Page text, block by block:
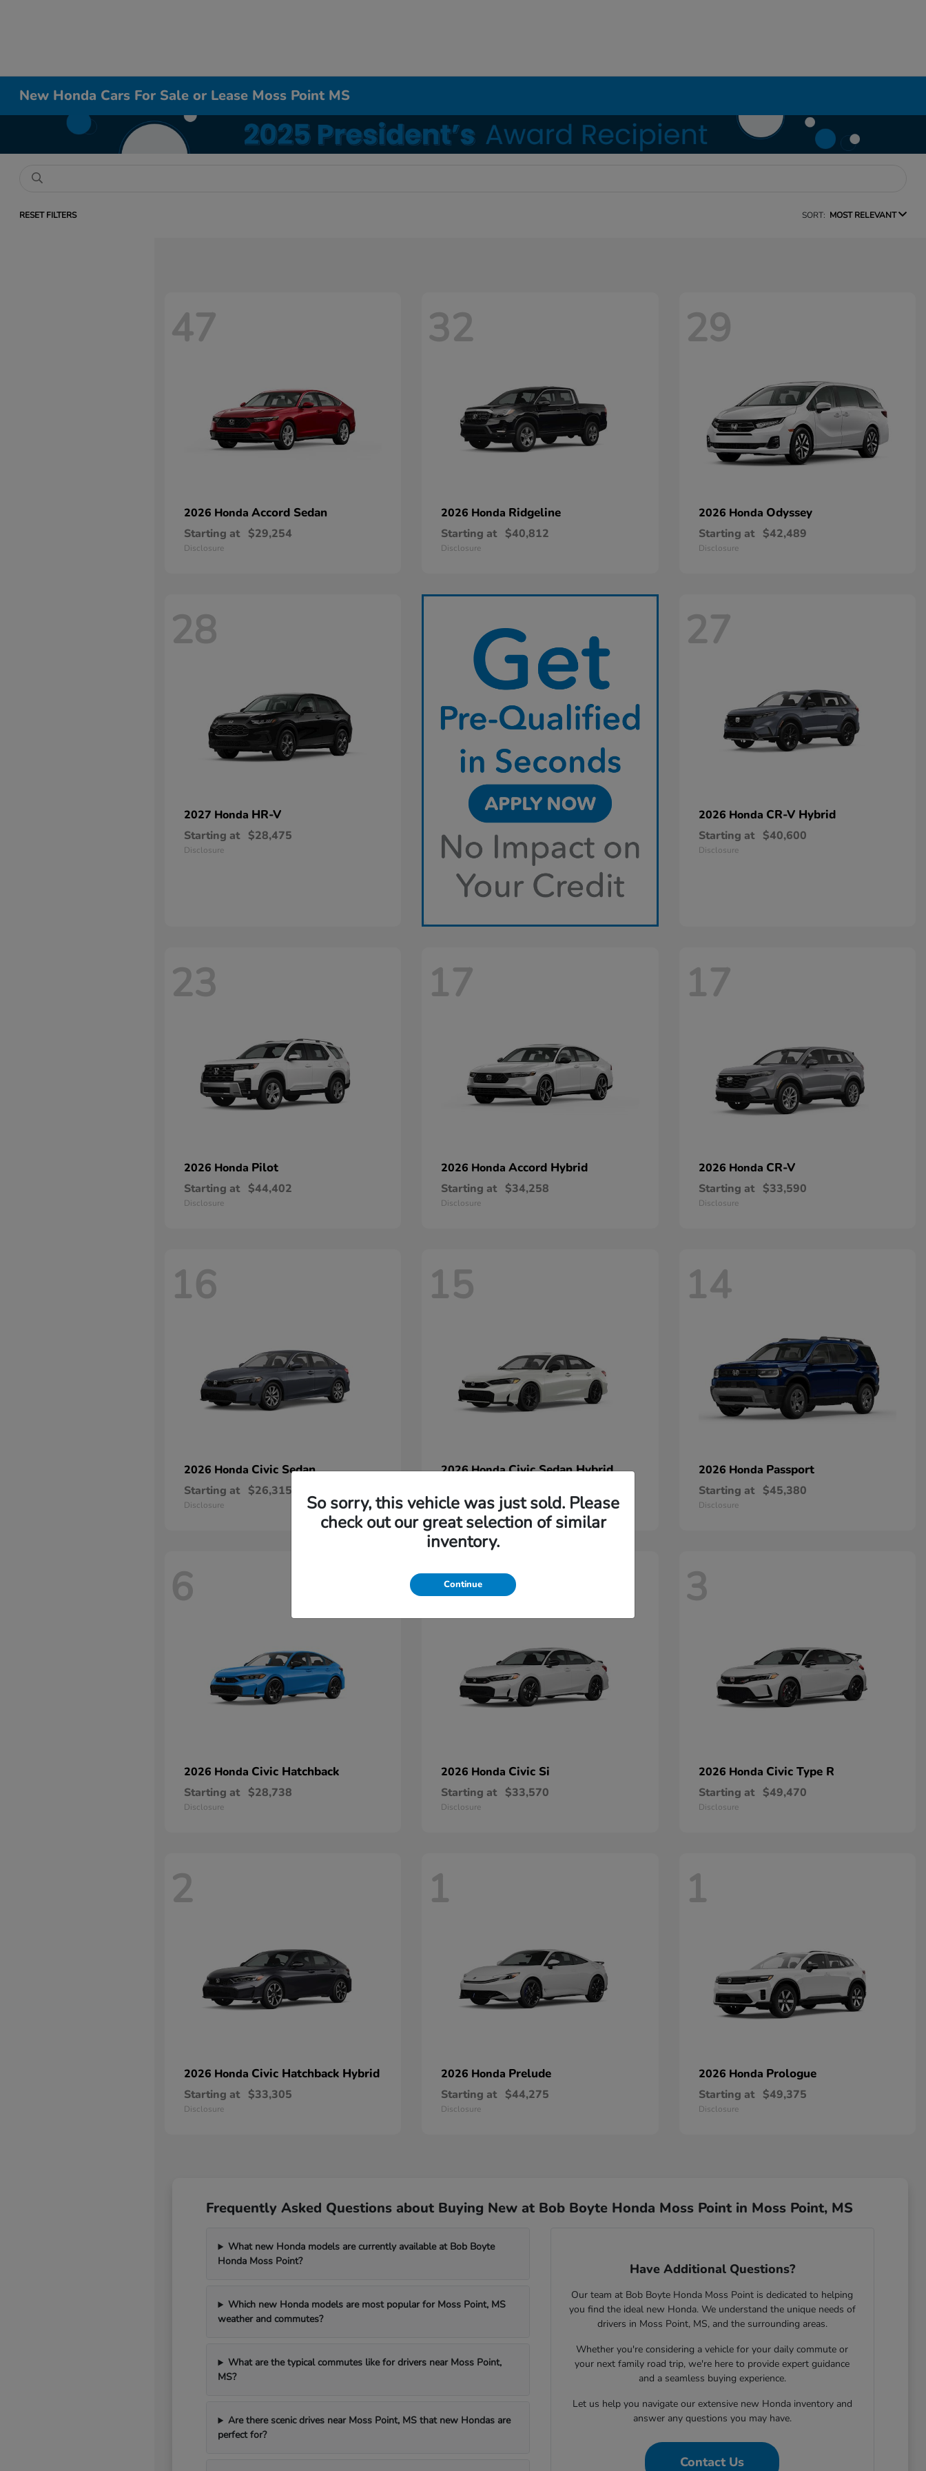
New Honda Cars For Sale or Lease Moss Point MS
RESET FILTERS SORT: MOST RELEVANT
47
2026 Honda Accord Sedan
Starting at $29,254
Disclosure
32
2026 Honda Ridgeline
Starting at $40,812
Disclosure
29
2026 Honda Odyssey
Starting at $42,489
Disclosure
28
2027 Honda HR-V
Starting at $28,475
Disclosure
27
2026 Honda CR-V Hybrid
Starting at $40,600
Disclosure
23
2026 Honda Pilot
Starting at $44,402
Disclosure
17
2026 HondaAccord Hybrid
Starting at $34,258
Disclosure
17
2026 Honda CR-V
Starting at $33,590
Disclosure
16
2026 Honda Civic Sedan
Starting at $26,315
Disclosure
15
2026 HondaCivic Sedan Hybrid
Disclosure
14
2026 Honda Passport
Starting at $45,380
Disclosure
6
2026 Honda Civic Hatchback
Starting at $28,738
Disclosure
3
2026 Honda Civic Si
Starting at $33,570
Disclosure
3
2026 Honda Civic Type R
Starting at $49,470
Disclosure
2
2026 Honda Civic Hatchback Hybrid
Starting at $33,305
Disclosure
1
2026 Honda Prelude
Starting at $44,275
Disclosure
1
2026 Honda Prologue
Starting at $49,375
Disclosure
Frequently Asked Questions about Buying New at Bob Boyte Honda Moss Point in Moss Point, MS
What new Honda models are currently available at Bob Boyte
Honda Moss Point?
Which new Honda models are most popular for Moss Point, MS
weather and commutes?
What are the typical commutes like for drivers near Moss Point,
MS?
Are there scenic drives near Moss Point, MS that new Hondas are
perfect for?
Have Additional Questions?
Our team at Bob Boyte Honda Moss Point is dedicated to helping
you find the ideal new Honda. We understand the unique needs of
drivers in Moss Point, MS, and the surrounding areas.
Whether you're considering a vehicle for your daily commute or
your next family road trip, we're here to provide expert guidance
and a seamless buying experience.
Let us help you navigate our extensive new Honda inventory and
answer any questions you may have.
Contact Us
So sorry, this vehicle was just sold. Please
check out our great selection of similar
inventory.
Continue